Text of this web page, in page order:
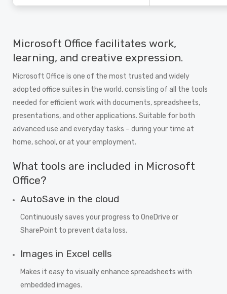
Microsoft Office facilitates work,
learning, and creative expression.
Microsoft Office is one of the most trusted and widely
adopted office suites in the world, consisting of all the tools
needed for efficient work with documents, spreadsheets,
presentations, and other applications. Suitable for both
advanced use and everyday tasks – during your time at
home, school, or at your employment.
What tools are included in Microsoft
Office?
AutoSave in the cloud
Continuously saves your progress to OneDrive or
SharePoint to prevent data loss.
Images in Excel cells
Makes it easy to visually enhance spreadsheets with
embedded images.